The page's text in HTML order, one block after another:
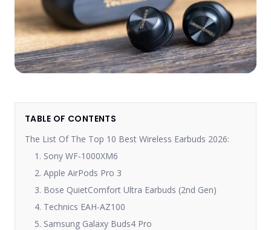
TABLE OF CONTENTS
The List Of The Top 10 Best Wireless Earbuds 2026:
1. Sony WF-1000XM6
2. Apple AirPods Pro 3
3. Bose QuietComfort Ultra Earbuds (2nd Gen)
4. Technics EAH-AZ100
5. Samsung Galaxy Buds4 Pro